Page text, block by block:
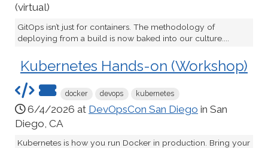
(virtual)
GitOps isn’t just for containers. The methodology of
deploying from a build is now baked into our culture....
Kubernetes Hands-on (Workshop)
docker devops kubernetes
6/4/2026 at DevOpsCon San Diego in San
Diego, CA
Kubernetes is how you run Docker in production. Bring your